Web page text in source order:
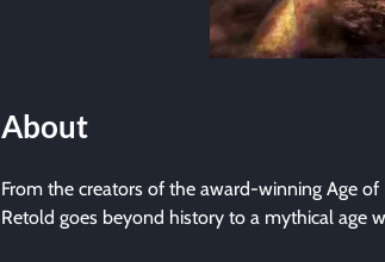
About
From the creators of the award-winning Age
Retold goes beyond history to a mythical age